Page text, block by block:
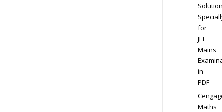
for
JEE
Mains
in
PDF
Maths